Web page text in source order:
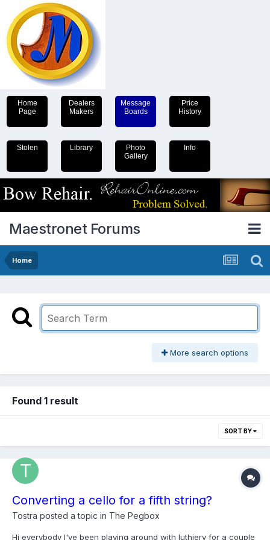
Home
Page
Dealers
Makers
Message
Boards
Price
History
Stolen Library
Photo
Gallery
Info
Maestronet Forums
Home
More search options
Found 1 result
SORT BY
Converting a cello for a fifth string?
Tostra posted a topic in The Pegbox
Hi everybody I've been playing around with luthiery for a couple